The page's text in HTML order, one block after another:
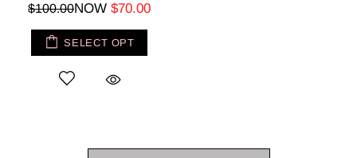
$100.00NOW $70.00
SELECT OPT